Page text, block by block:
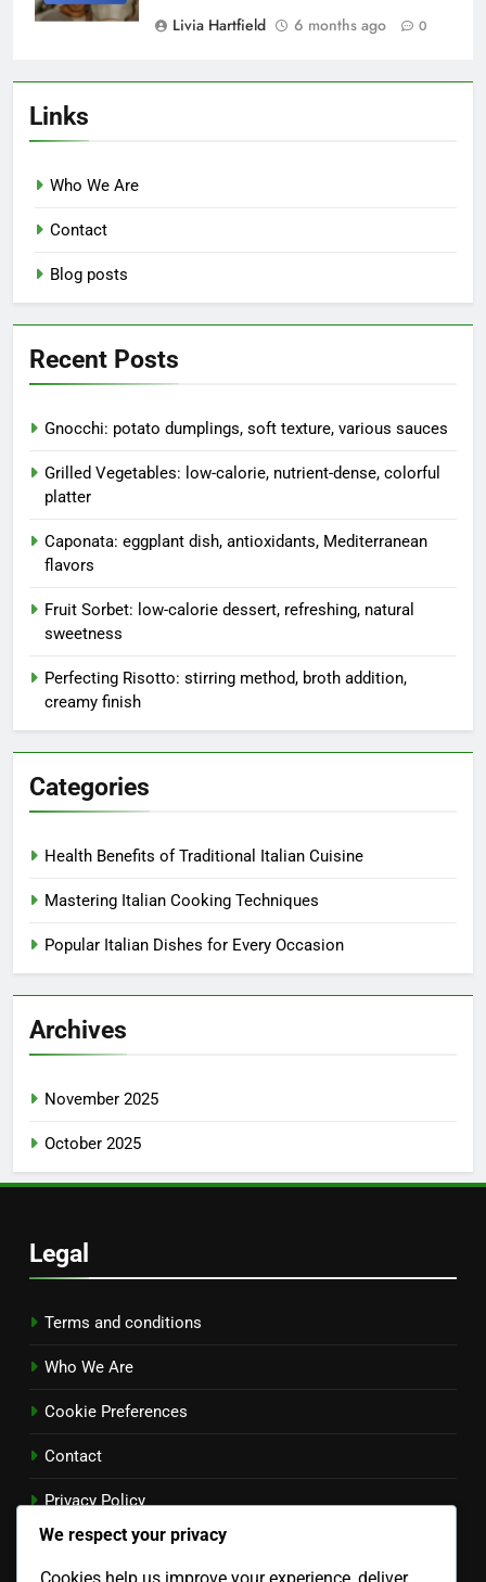
Livia Hartfield
6 months ago 0
Links
Who We Are
Contact
Blog posts
Recent Posts
Gnocchi: potato dumplings, soft texture, various sauces
Grilled Vegetables: low-calorie, nutrient-dense, colorful
platter
Caponata: eggplant dish, antioxidants, Mediterranean
flavors
Fruit Sorbet: low-calorie dessert, refreshing, natural
sweetness
Perfecting Risotto: stirring method, broth addition,
creamy finish
Categories
Health Benefits of Traditional Italian Cuisine
Mastering Italian Cooking Techniques
Popular Italian Dishes for Every Occasion
Archives
November 2025
October 2025
Legal
Terms and conditions
Who We Are
Cookie Preferences
Contact
Privacy Policy
Language
We respect your privacy
Cookies help us improve your experience, deliver